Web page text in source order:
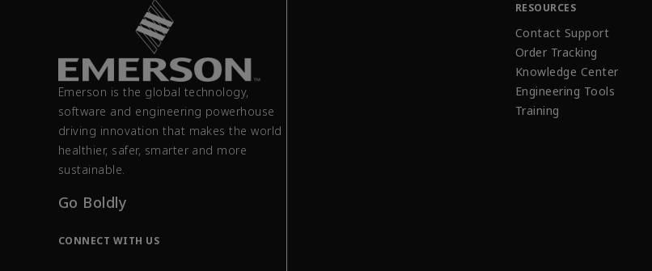
Emerson is the global technology,
software and engineering powerhouse
driving innovation that makes the world
healthier, safer, smarter and more
sustainable.
Go Boldly
CONNECT WITH US
RESOURCES
Contact Support
Order Tracking
Knowledge Center
Engineering Tools
Training